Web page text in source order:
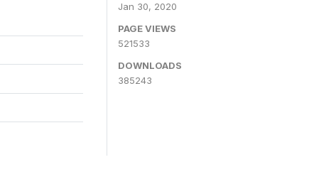
Jan 30, 2020
PAGE VIEWS
521533
DOWNLOADS
385243